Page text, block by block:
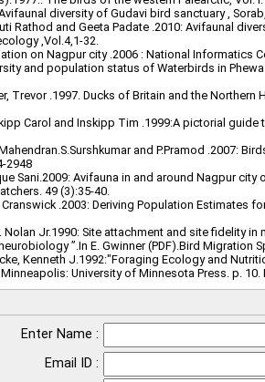
diversity of Gudavi bird sanctuary ,
Rathod and Geeta Padate .2010: Avifaunal
,Vol.4,1-32.
on Nagpur city .2006 : National Informatics
and population status of Waterbirds in
Trevor .1997. Ducks of Britain and the Northern
Carol and Inskipp Tim .1999:A pictorial
and P.Pramod .2007:
2948
Sani.2009: Avifauna in and around Nagpur
49 (3):35-40.
Cranswick .2003: Deriving Population Estimates
Nolan Jr.1990: Site attachment and site fidelity
”.In E. Gwinner (PDF).Bird Migration
Kenneth J.1992:"Foraging Ecology and
University of Minnesota Press. p. 10.
Enter Name :
Email ID :